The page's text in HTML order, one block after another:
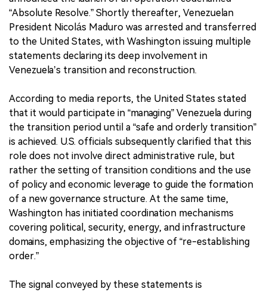
“Absolute Resolve.” Shortly thereafter, Venezuelan
President Nicolás Maduro was arrested and transferred
to the United States, with Washington issuing multiple
statements declaring its deep involvement in
Venezuela’s transition and reconstruction.
According to media reports, the United States stated
that it would participate in “managing” Venezuela during
the transition period until a “safe and orderly transition”
is achieved. U.S. officials subsequently clarified that this
role does not involve direct administrative rule, but
rather the setting of transition conditions and the use
of policy and economic leverage to guide the formation
of a new governance structure. At the same time,
Washington has initiated coordination mechanisms
covering political, security, energy, and infrastructure
domains, emphasizing the objective of “re-establishing
order.”
The signal conveyed by these statements is